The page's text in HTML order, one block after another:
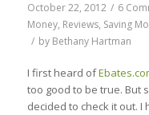
October 22, 2012 / 6
Money, Reviews, Saving
/ by Bethany Hartman
I first heard of
too good to be true. But
decided to check it out.